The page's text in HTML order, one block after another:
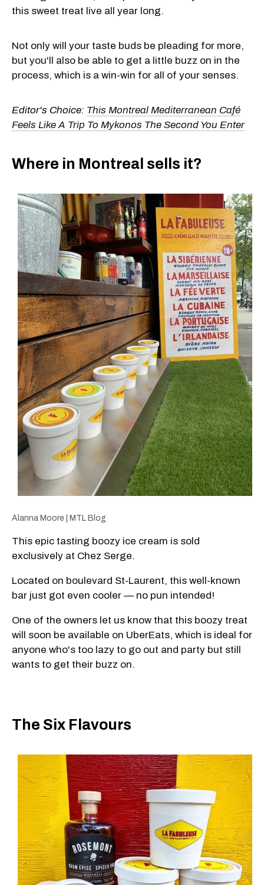
this sweet treat live all year long.
Not only will your taste buds be pleading for more,
but you'll also be able to get a little buzz on in the
process, which is a win-win for all of your senses.
Editor's Choice: This Montreal Mediterranean Café
Feels Like A Trip To Mykonos The Second You Enter
Where in Montreal sells it?
Alanna Moore | MTL Blog
This epic tasting boozy ice cream is sold
exclusively at Chez Serge.
Located on boulevard St-Laurent, this well-known
bar just got even cooler — no pun intended!
One of the owners let us know that this boozy treat
will soon be available on UberEats, which is ideal for
anyone who's too lazy to go out and party but still
wants to get their buzz on.
The Six Flavours